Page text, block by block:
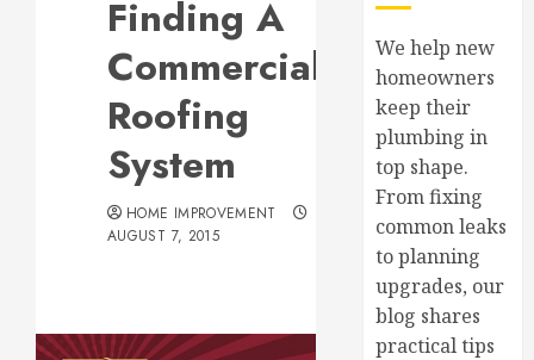
Finding A
Commercial
Roofing
System
HOME IMPROVEMENT
AUGUST 7, 2015
We help new
homeowners
keep their
plumbing in
top shape.
From fixing
common leaks
to planning
upgrades, our
blog shares
practical tips